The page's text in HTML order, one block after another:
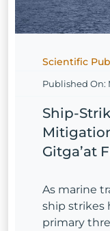
Scientific
Published On:
Ship-
Gitga’at
As marine
ship strikes
primary